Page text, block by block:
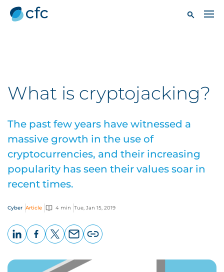
What is cryptojacking?
The past few years have witnessed a
massive growth in the use of
cryptocurrencies, and their increasing
popularity has seen their values soar in
recent times.
Cyber Article 4 min Tue, Jan 15, 2019
page
URL